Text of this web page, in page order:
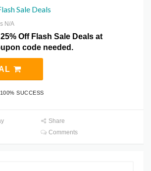
Sale Deals
N/A
Off Flash Sale Deals at
code needed.
100% SUCCESS
Share
Comments